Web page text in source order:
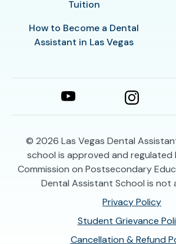
Tuition
How to Become a Dental
Assistant in Las Vegas
© 2026 Las Vegas Dental
school is approved and regulated
Commission on Postsecondary
Dental Assistant School is not
Privacy Policy
Student Grievance
Cancellation & Refund